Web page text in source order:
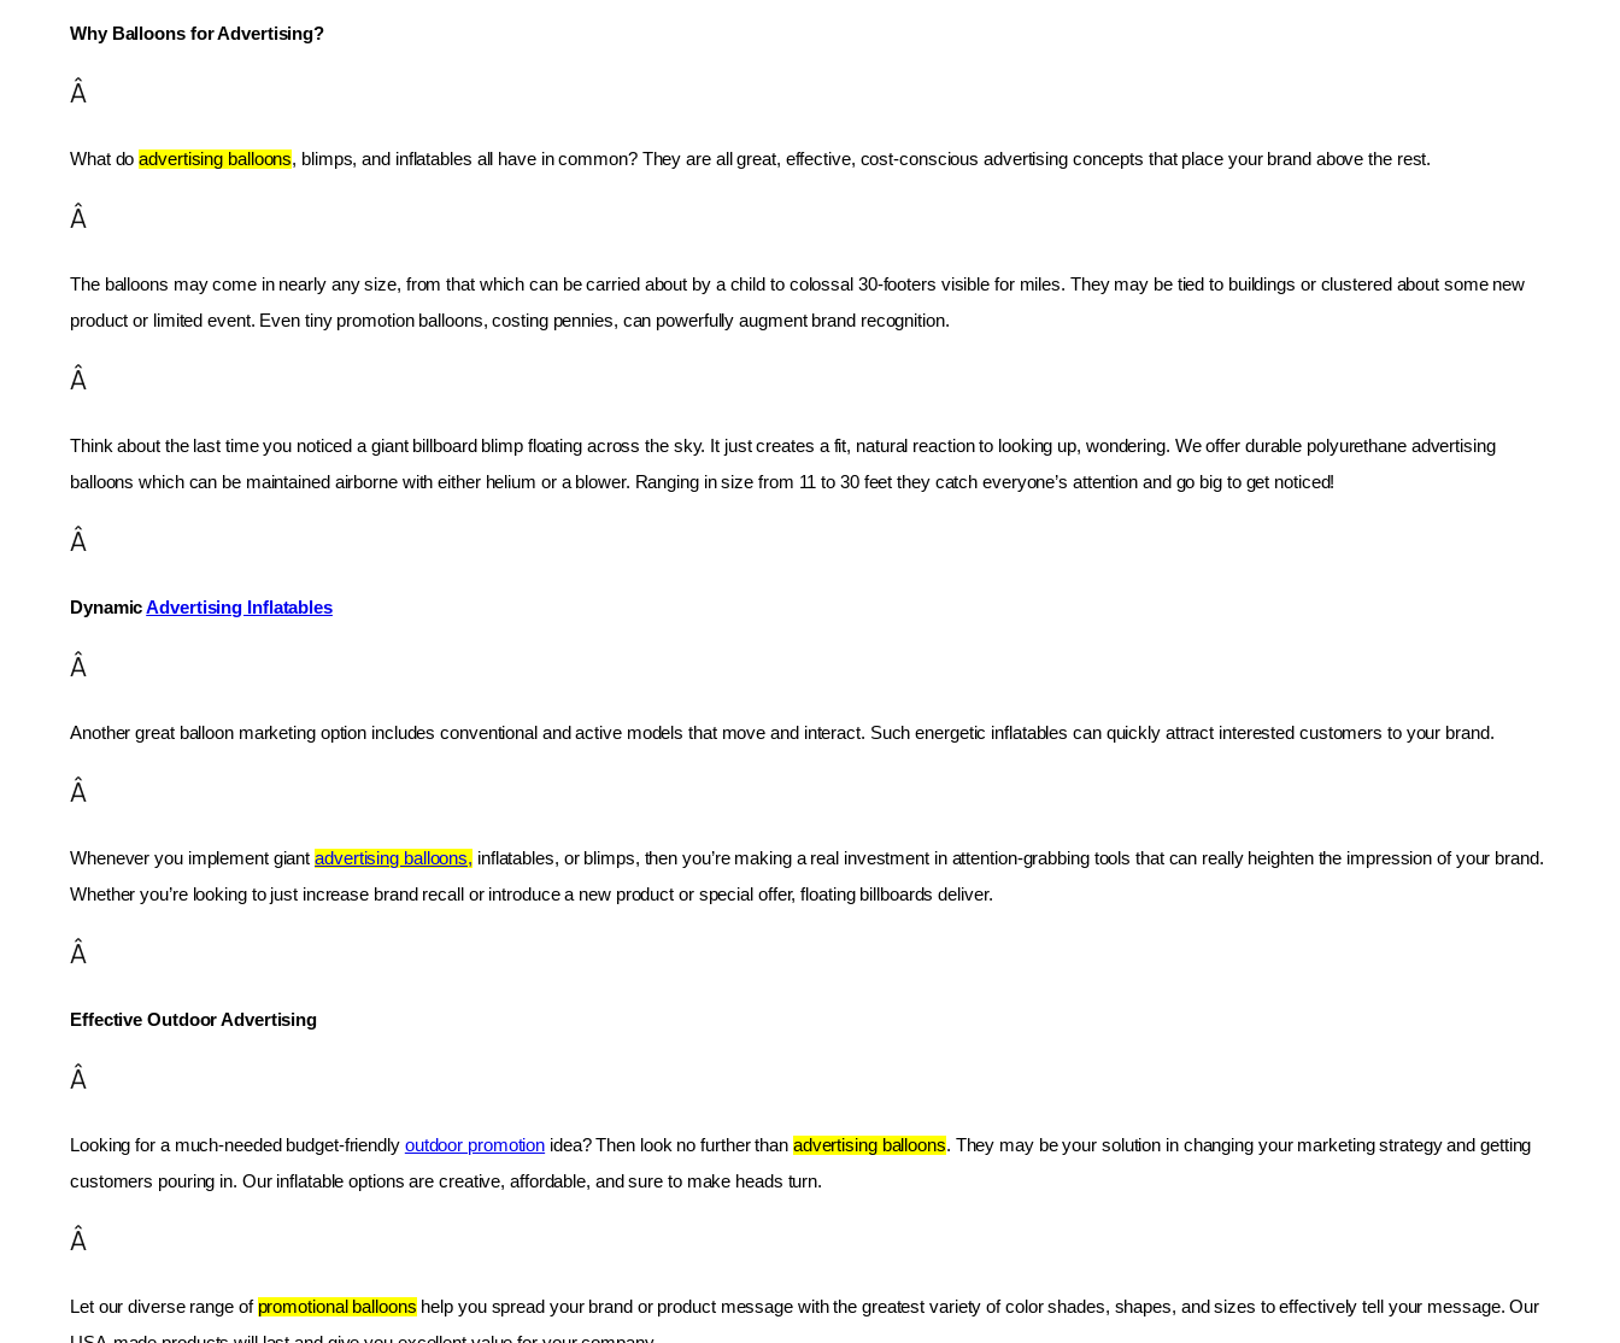
Why Balloons for Advertising?
Â
What do advertising balloons, blimps, and inflatables all have in common? They are all great, effective, cost-conscious advertising concepts that place your brand above the rest.
Â
The balloons may come in nearly any size, from that which can be carried about by a child to colossal 30-footers visible for miles. They may be tied to buildings or clustered about some new
product or limited event. Even tiny promotion balloons, costing pennies, can powerfully augment brand recognition.
Â
Think about the last time you noticed a giant billboard blimp floating across the sky. It just creates a fit, natural reaction to looking up, wondering. We offer durable polyurethane advertising
balloons which can be maintained airborne with either helium or a blower. Ranging in size from 11 to 30 feet they catch everyone’s attention and go big to get noticed!
Â
Dynamic Advertising Inflatables
Â
Another great balloon marketing option includes conventional and active models that move and interact. Such energetic inflatables can quickly attract interested customers to your brand.
Â
Whenever you implement giant advertising balloons, inflatables, or blimps, then you’re making a real investment in attention-grabbing tools that can really heighten the impression of your brand.
Whether you’re looking to just increase brand recall or introduce a new product or special offer, floating billboards deliver.
Â
Effective Outdoor Advertising
Â
Looking for a much-needed budget-friendly outdoor promotion idea? Then look no further than advertising balloons. They may be your solution in changing your marketing strategy and getting
customers pouring in. Our inflatable options are creative, affordable, and sure to make heads turn.
Â
Let our diverse range of promotional balloons help you spread your brand or product message with the greatest variety of color shades, shapes, and sizes to effectively tell your message. Our